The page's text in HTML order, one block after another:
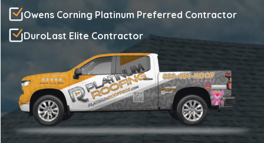
Owens Corning Platinum Preferred Contractor
DuroLast Elite Contractor